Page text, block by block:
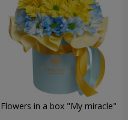
Flowers in a box "My miracle"